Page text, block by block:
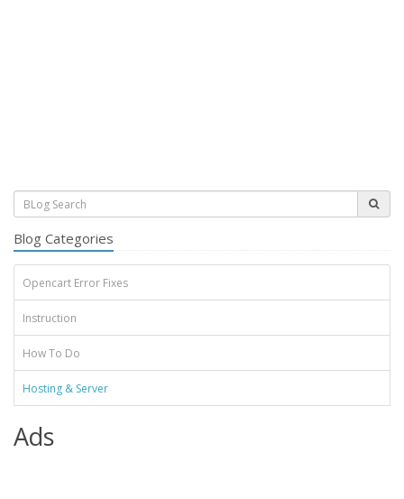
Blog Categories
Opencart Error Fixes
Instruction
How To Do
Hosting & Server
Ads